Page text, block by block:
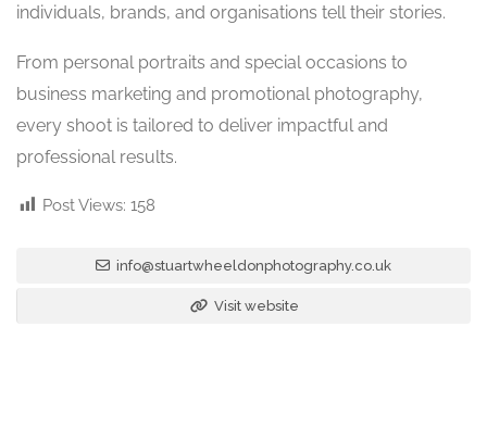
individuals, brands, and organisations tell their stories.
From personal portraits and special occasions to
business marketing and promotional photography,
every shoot is tailored to deliver impactful and
professional results.
Post Views: 158
info@stuartwheeldonphotography.co.uk
Visit website